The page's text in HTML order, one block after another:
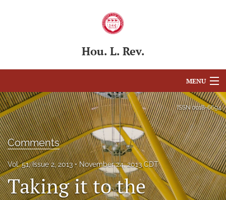
Hou. L. Rev.
MENU
Articles
For Authors
Editorial Board
About
Issues
ISSN0018-6694
Comments
Vol. 51, Issue 2, 2013 November 24, 2013 CDT
Taking it to the